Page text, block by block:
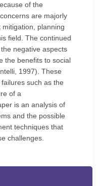
of the
are majorly
planning
field. The continued
negative aspects
the benefits to social
1997). These
such as the
of a
is an analysis of
and the possible
techniques that
challenges.